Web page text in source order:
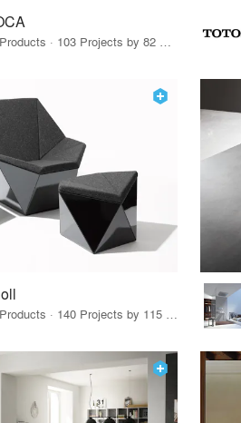
33 Products · 140 Projects by 115 Firms